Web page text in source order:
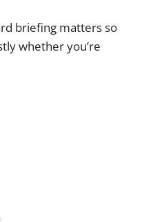
briefing matters so
whether you’re